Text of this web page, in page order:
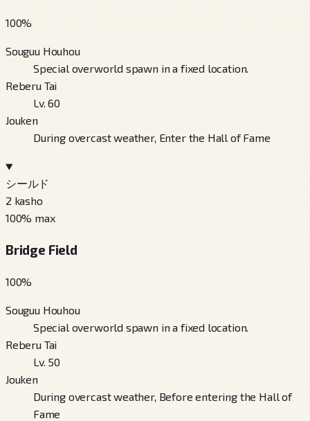
100%
Souguu Houhou
Special overworld spawn in a fixed location.
Reberu Tai
Lv. 60
Jouken
During overcast weather, Enter the Hall of Fame
シールド
2 kasho
100% max
Bridge Field
100%
Souguu Houhou
Special overworld spawn in a fixed location.
Reberu Tai
Lv. 50
Jouken
During overcast weather, Before entering the Hall of
Fame